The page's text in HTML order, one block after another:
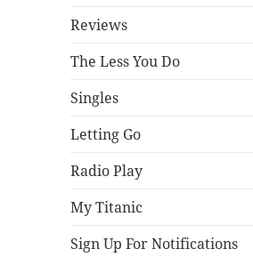
Reviews
The Less You Do
Singles
Letting Go
Radio Play
My Titanic
Sign Up For Notifications